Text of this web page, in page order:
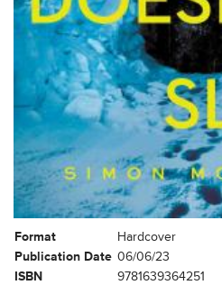
Format
Hardcover
Publication Date 06/06/23
ISBN
9781639364251